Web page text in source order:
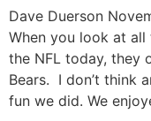
Dave Duerson
When you look at
the NFL today, they
Bears. I don’t think
fun we did. We